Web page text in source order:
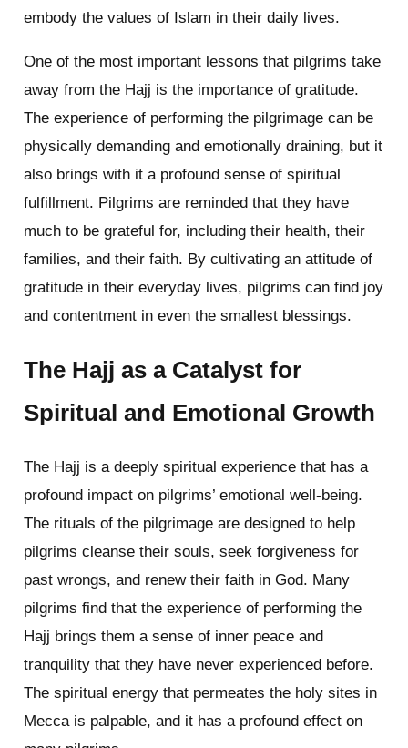
embody the values of Islam in their daily lives.
One of the most important lessons that pilgrims take
away from the Hajj is the importance of gratitude.
The experience of performing the pilgrimage can be
physically demanding and emotionally draining, but it
also brings with it a profound sense of spiritual
fulfillment. Pilgrims are reminded that they have
much to be grateful for, including their health, their
families, and their faith. By cultivating an attitude of
gratitude in their everyday lives, pilgrims can find joy
and contentment in even the smallest blessings.
The Hajj as a Catalyst for
Spiritual and Emotional Growth
The Hajj is a deeply spiritual experience that has a
profound impact on pilgrims’ emotional well-being.
The rituals of the pilgrimage are designed to help
pilgrims cleanse their souls, seek forgiveness for
past wrongs, and renew their faith in God. Many
pilgrims find that the experience of performing the
Hajj brings them a sense of inner peace and
tranquility that they have never experienced before.
The spiritual energy that permeates the holy sites in
Mecca is palpable, and it has a profound effect on